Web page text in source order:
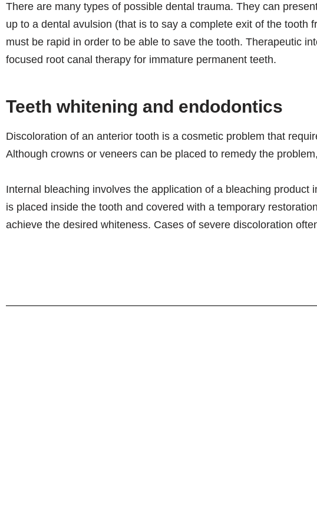
There are many types of possible dental trauma. They can
up to a dental avulsion (that is to say a complete exit of the
must be rapid in order to be able to save the tooth. Therapeutic
focused root canal therapy for immature permanent teeth.
Teeth whitening and endodontics
Discoloration of an anterior tooth is a cosmetic problem that
Although crowns or veneers can be placed to remedy the
Internal bleaching involves the application of a bleaching
is placed inside the tooth and covered with a temporary
achieve the desired whiteness. Cases of severe discoloration